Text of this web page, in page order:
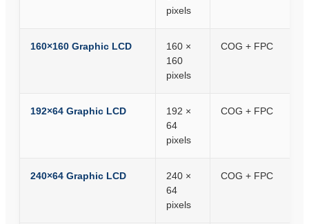
pixels
160×160 Graphic LCD
160 ×
160
pixels
COG + FPC
192×64 Graphic LCD
192 ×
64
pixels
COG + FPC
240×64 Graphic LCD
240 ×
64
pixels
COG + FPC